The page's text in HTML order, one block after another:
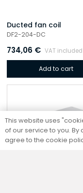
Ducted fan coil
DF2-204-DC
734,06 € VAT included
Add to cart
This website uses
of our service to you.
agree to the cookie